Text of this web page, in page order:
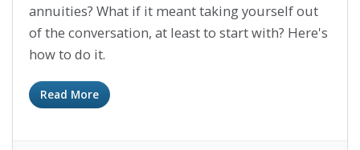
annuities? What if it meant taking yourself out
of the conversation, at least to start with? Here's
how to do it.
Read More